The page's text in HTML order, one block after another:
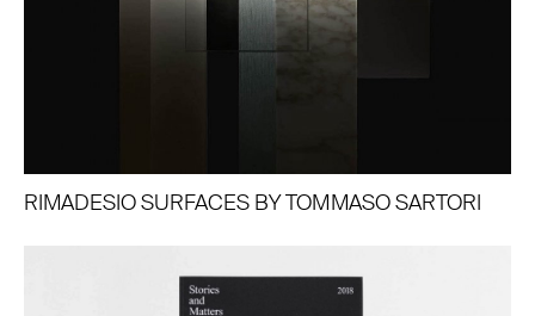
RIMADESIO SURFACES BY TOMMASO SARTORI